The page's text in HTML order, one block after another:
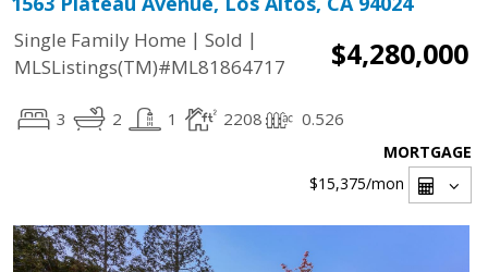
Single Family Home | Sold |
MLSListings(TM)#ML81864717
$4,280,000
3 2 1 2208 0.526
MORTGAGE
$15,375/mon